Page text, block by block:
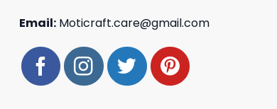
Email: Moticraft.care@gmail.com